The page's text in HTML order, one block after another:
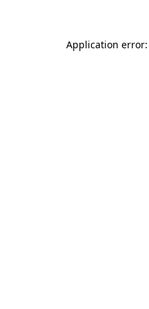
Application